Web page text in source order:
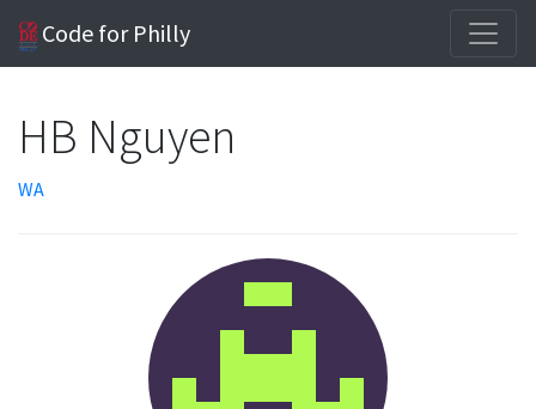
Code for Philly
HB Nguyen
WA